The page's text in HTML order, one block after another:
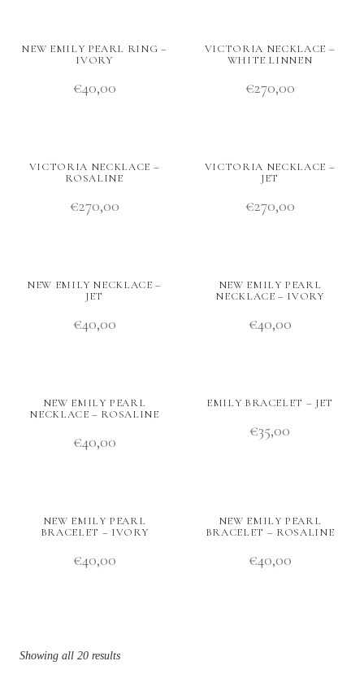
NEW EMILY PEARL RING –
IVORY
€40,00
VICTORIA NECKLACE –
WHITE LINNEN
€270,00
VICTORIA NECKLACE –
ROSALINE
€270,00
VICTORIA NECKLACE –
JET
€270,00
NEW EMILY NECKLACE –
JET
€40,00
NEW EMILY PEARL
NECKLACE – IVORY
€40,00
NEW EMILY PEARL
NECKLACE – ROSALINE
€40,00
EMILY BRACELET – JET
€35,00
NEW EMILY PEARL
BRACELET – IVORY
€40,00
NEW EMILY PEARL
BRACELET – ROSALINE
€40,00
Showing all 20 results